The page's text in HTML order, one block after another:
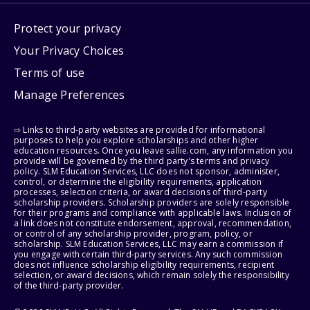
Protect your privacy
Your Privacy Choices
Terms of use
Manage Preferences
⇨ Links to third-party websites are provided for informational
purposes to help you explore scholarships and other higher
education resources. Once you leave sallie.com, any information you
provide will be governed by the third party's terms and privacy
policy. SLM Education Services, LLC does not sponsor, administer,
control, or determine the eligibility requirements, application
processes, selection criteria, or award decisions of third-party
scholarship providers. Scholarship providers are solely responsible
for their programs and compliance with applicable laws. Inclusion of
a link does not constitute endorsement, approval, recommendation,
or control of any scholarship provider, program, policy, or
scholarship. SLM Education Services, LLC may earn a commission if
you engage with certain third-party services. Any such commission
does not influence scholarship eligibility requirements, recipient
selection, or award decisions, which remain solely the responsibility
of the third-party provider.